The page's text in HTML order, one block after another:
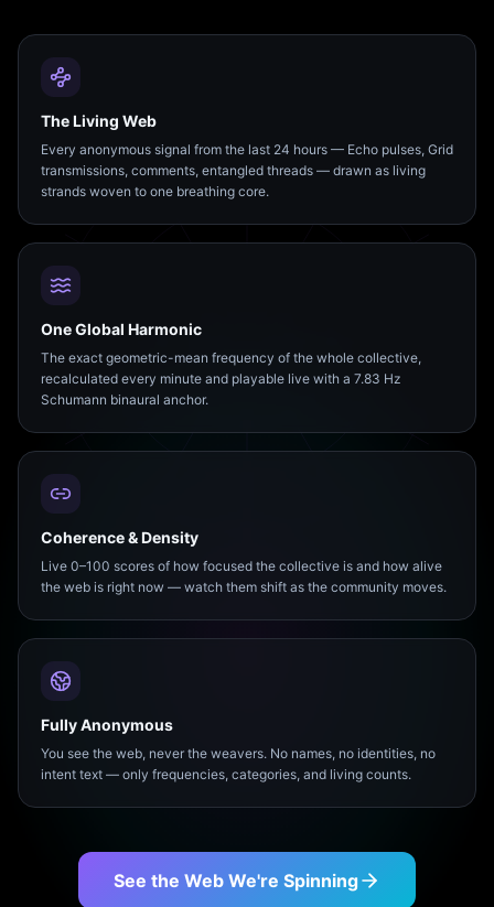
The Living Web
Every anonymous signal from the last 24 hours — Echo pulses, Grid
transmissions, comments, entangled threads — drawn as living
strands woven to one breathing core.
One Global Harmonic
The exact geometric-mean frequency of the whole collective,
recalculated every minute and playable live with a 7.83 Hz
Schumann binaural anchor.
Coherence & Density
Live 0–100 scores of how focused the collective is and how alive
the web is right now — watch them shift as the community moves.
Fully Anonymous
You see the web, never the weavers. No names, no identities, no
intent text — only frequencies, categories, and living counts.
See the Web We're Spinning